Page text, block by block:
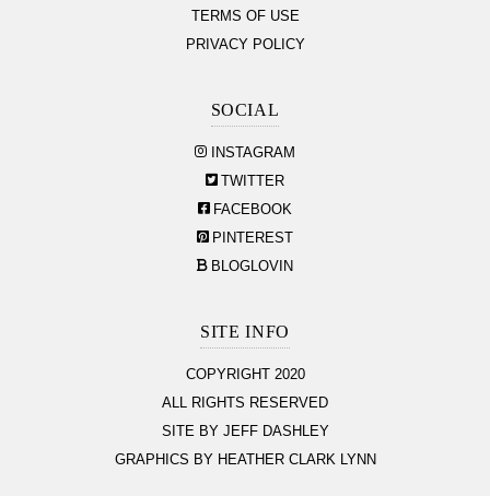
TERMS OF USE
PRIVACY POLICY
SOCIAL
INSTAGRAM
TWITTER
FACEBOOK
PINTEREST
BLOGLOVIN
SITE INFO
COPYRIGHT 2020
ALL RIGHTS RESERVED
SITE BY JEFF DASHLEY
GRAPHICS BY HEATHER CLARK LYNN